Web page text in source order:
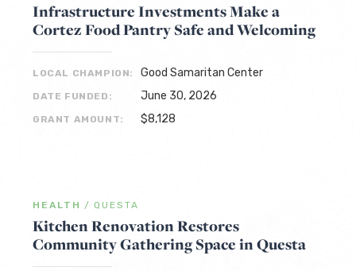
Infrastructure Investments Make a
Cortez Food Pantry Safe and Welcoming
LOCAL CHAMPION: Good Samaritan Center
DATE FUNDED: June 30, 2026
GRANT AMOUNT: $8,128
HEALTH / QUESTA
Kitchen Renovation Restores
Community Gathering Space in Questa